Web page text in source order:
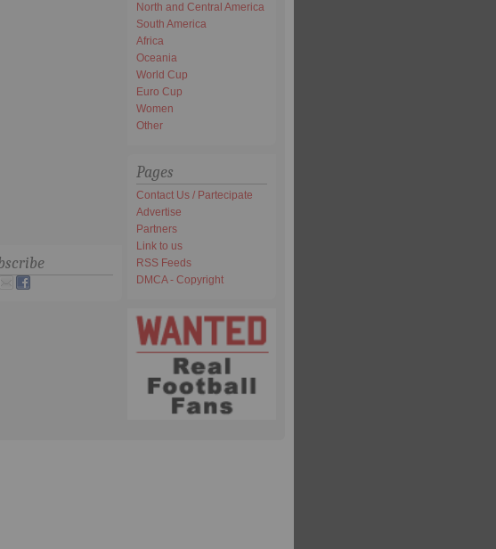
North and Central America
South America
Africa
Oceania
World Cup
Euro Cup
Women
Other
Pages
Contact Us / Partecipate
Advertise
Partners
Link to us
RSS Feeds
DMCA - Copyright